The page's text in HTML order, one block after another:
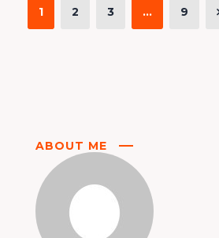
1 2 3 … 9
ABOUT ME